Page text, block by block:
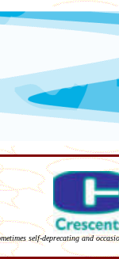
self-deprecating and